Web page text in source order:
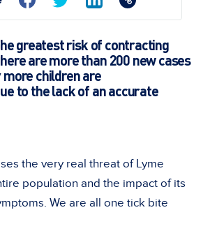
greatest risk of contracting
are more than 200 new cases
more children are
to the lack of an accurate
the very real threat of Lyme
population and the impact of its
We are all one tick bite